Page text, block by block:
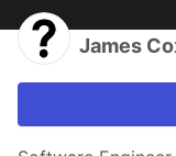
James